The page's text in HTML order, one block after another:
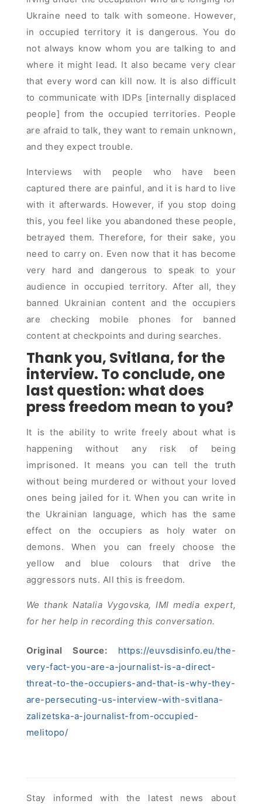
Ukraine need to talk with someone. However,
in occupied territory it is dangerous. You do
not always know whom you are talking to and
where it might lead. It also became very clear
that every word can kill now. It is also difficult
to communicate with IDPs [internally displaced
people] from the occupied territories. People
are afraid to talk, they want to remain unknown,
and they expect trouble.
Interviews with people who have been
captured there are painful, and it is hard to live
with it afterwards. However, if you stop doing
this, you feel like you abandoned these people,
betrayed them. Therefore, for their sake, you
need to carry on. Even now that it has become
very hard and dangerous to speak to your
audience in occupied territory. After all, they
banned Ukrainian content and the occupiers
are checking mobile phones for banned
content at checkpoints and during searches.
Thank you, Svitlana, for the
interview. To conclude, one
last question: what does
press freedom mean to you?
It is the ability to write freely about what is
happening without any risk of being
imprisoned. It means you can tell the truth
without being murdered or without your loved
ones being jailed for it. When you can write in
the Ukrainian language, which has the same
effect on the occupiers as holy water on
demons. When you can freely choose the
yellow and blue colours that drive the
aggressors nuts. All this is freedom.
We thank Natalia Vygovska, IMI media expert,
for her help in recording this conversation.
Original Source:
https://euvsdisinfo.eu/the-
very-fact-you-are-a-journalist-is-a-direct-
threat-to-the-occupiers-and-that-is-why-they-
are-persecuting-us-interview-with-svitlana-
zalizetska-a-journalist-from-occupied-
melitopo/
Stay informed with the latest news about